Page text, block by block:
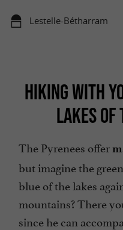
Lestelle-Bétharram
HIKING WITH
LAKES OF
The Pyrenees offer
but imagine the
blue of the lakes
mountains? There
since he can